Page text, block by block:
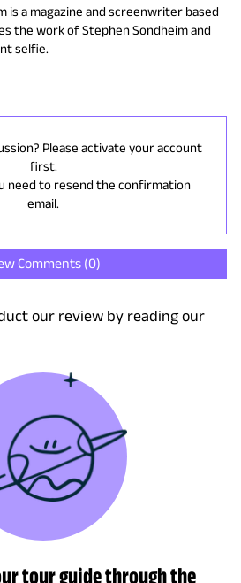
is a magazine and screenwriter based
the work of Stephen Sondheim and
selfie.
Please activate your account
first.
need to resend the confirmation
email.
Comments (0)
our review by reading our
tour guide through the